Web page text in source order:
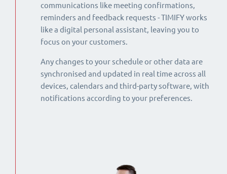
communications like meeting confirmations,
reminders and feedback requests - TIMIFY works
like a digital personal assistant, leaving you to
focus on your customers.
Any changes to your schedule or other data are
synchronised and updated in real time across all
devices, calendars and third-party software, with
notifications according to your preferences.